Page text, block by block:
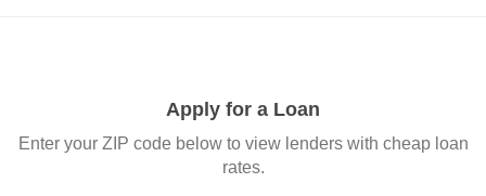
Apply for a Loan
Enter your ZIP code below to view lenders with cheap loan
rates.